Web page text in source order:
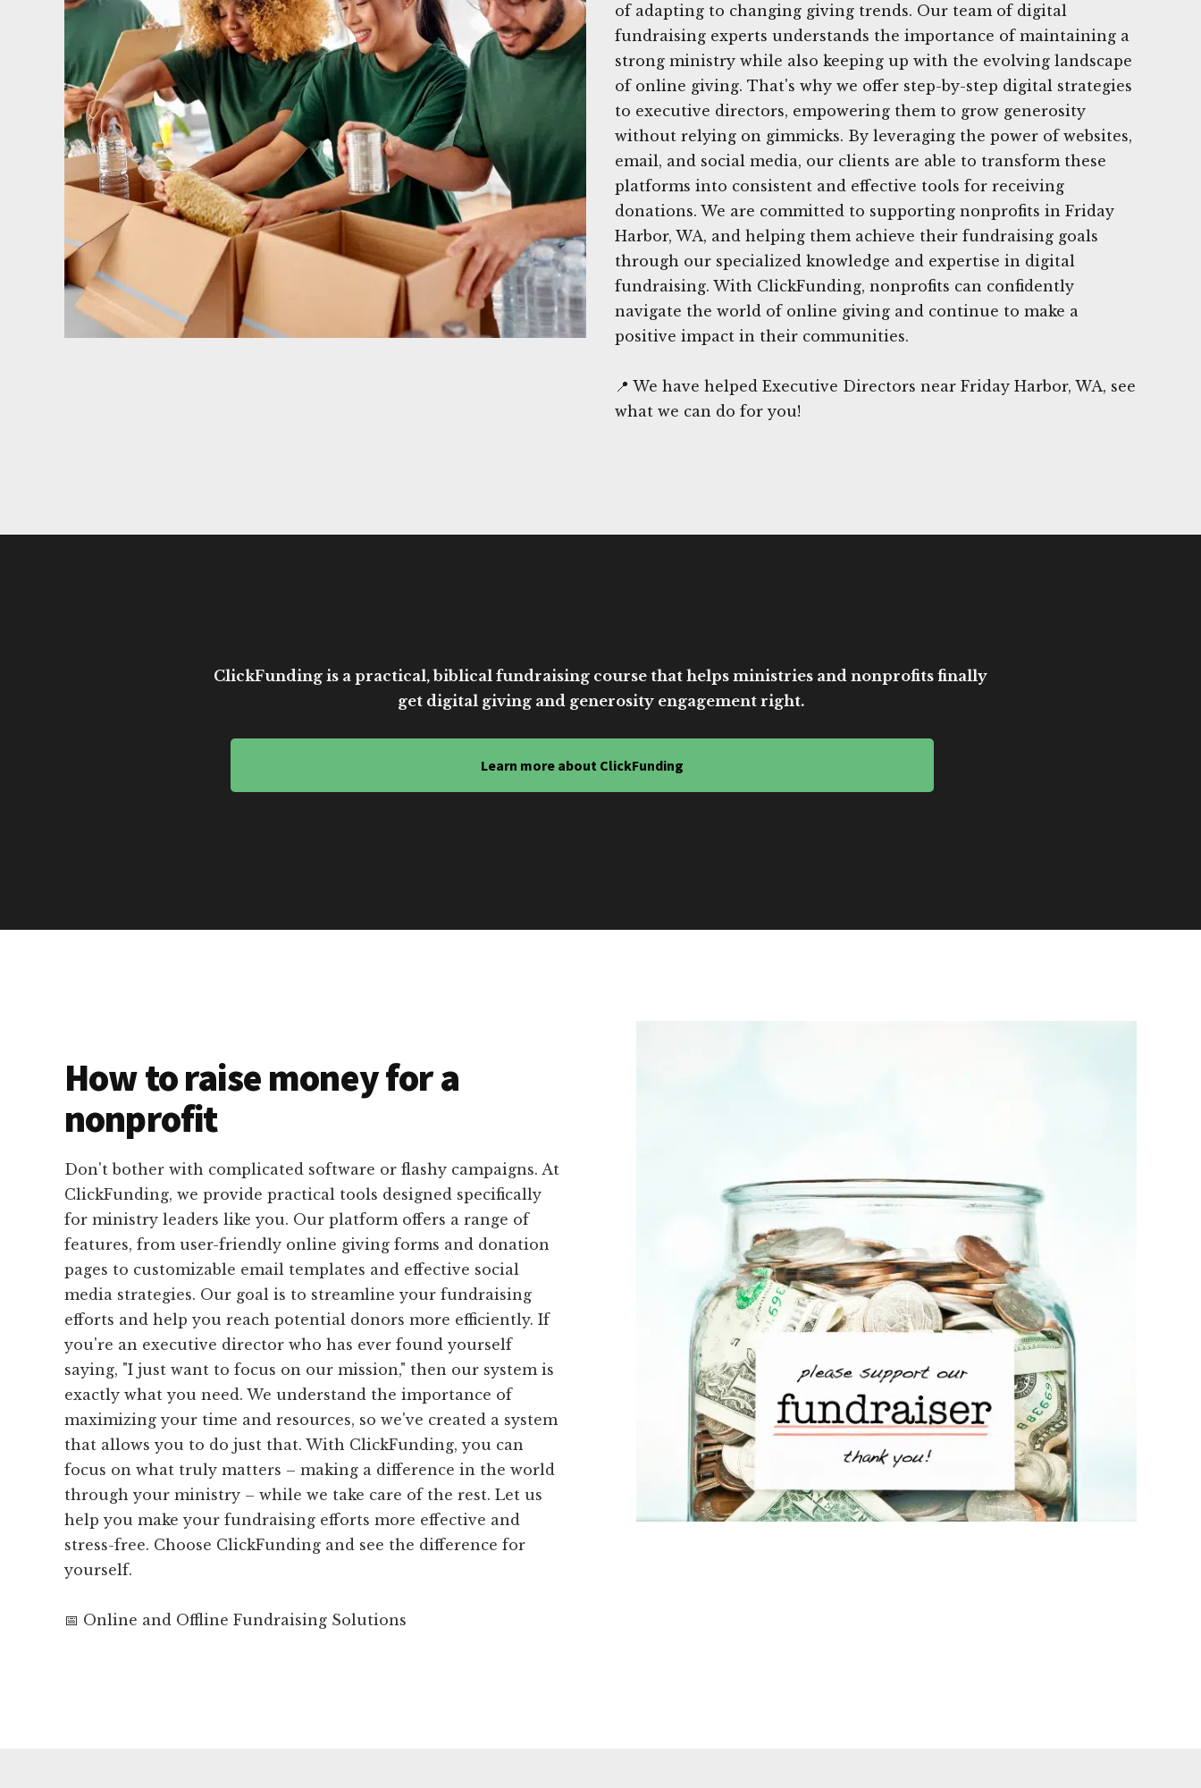
of adapting to changing giving trends. Our team of digital
fundraising experts understands the importance of maintaining a
strong ministry while also keeping up with the evolving landscape
of online giving. That's why we offer step-by-step digital strategies
to executive directors, empowering them to grow generosity
without relying on gimmicks. By leveraging the power of websites,
email, and social media, our clients are able to transform these
platforms into consistent and effective tools for receiving
donations. We are committed to supporting nonprofits in Friday
Harbor, WA, and helping them achieve their fundraising goals
through our specialized knowledge and expertise in digital
fundraising. With ClickFunding, nonprofits can confidently
navigate the world of online giving and continue to make a
positive impact in their communities.
📍 We have helped Executive Directors near Friday Harbor, WA, see
what we can do for you!
ClickFunding is a practical, biblical fundraising course that helps ministries and nonprofits finally
get digital giving and generosity engagement right.
Learn more about ClickFunding
How to raise money for a
nonprofit
Don't bother with complicated software or flashy campaigns. At
ClickFunding, we provide practical tools designed specifically
for ministry leaders like you. Our platform offers a range of
features, from user-friendly online giving forms and donation
pages to customizable email templates and effective social
media strategies. Our goal is to streamline your fundraising
efforts and help you reach potential donors more efficiently. If
you're an executive director who has ever found yourself
saying, "I just want to focus on our mission," then our system is
exactly what you need. We understand the importance of
maximizing your time and resources, so we've created a system
that allows you to do just that. With ClickFunding, you can
focus on what truly matters – making a difference in the world
through your ministry – while we take care of the rest. Let us
help you make your fundraising efforts more effective and
stress-free. Choose ClickFunding and see the difference for
yourself.
📅 Online and Offline Fundraising Solutions